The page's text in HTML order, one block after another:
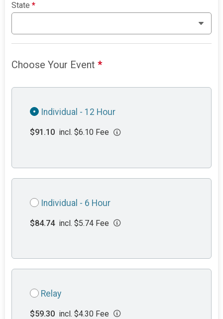
State*
Choose Your Event*
Individual - 12 Hour
$91.10 incl. $6.10 Fee
Individual - 6 Hour
$84.74 incl. $5.74 Fee
Relay
$59.30 incl. $4.30 Fee